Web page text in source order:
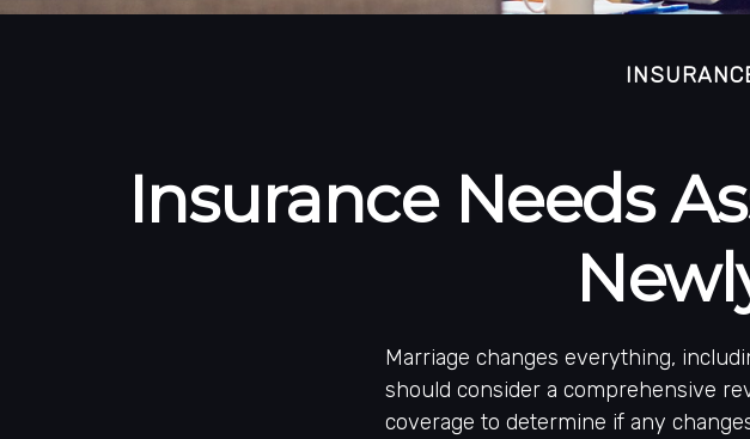
Insurance Needs
Marriage changes everything,
should consider a comprehensive
coverage to determine if any